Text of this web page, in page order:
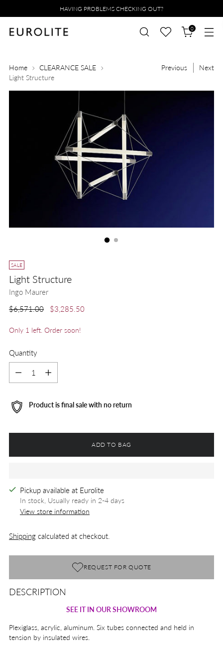
HAVING PROBLEMS CHECKING OUT?
0
Home
CLEARANCE SALE
Light Structure
Previous Next
SALE
Light Structure
Ingo Maurer
Regular
$6,571.00 $3,285.50
Only 1 left. Order soon!
Quantity
Product is final sale with no return
ADD TO BAG
Pickup available at Eurolite
In stock, Usually ready in 2-4 days
View store information
Shipping calculated at checkout.
REQUEST FOR QUOTE
Adding
your
cart
DESCRIPTION
SEE IT IN OUR SHOWROOM
Plexiglass, acrylic, aluminum. Six tubes connected and held in
tension by insulated wires.